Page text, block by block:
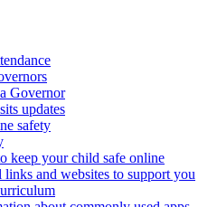
Governor
updates
safety
keep your child safe online
links and websites to support you